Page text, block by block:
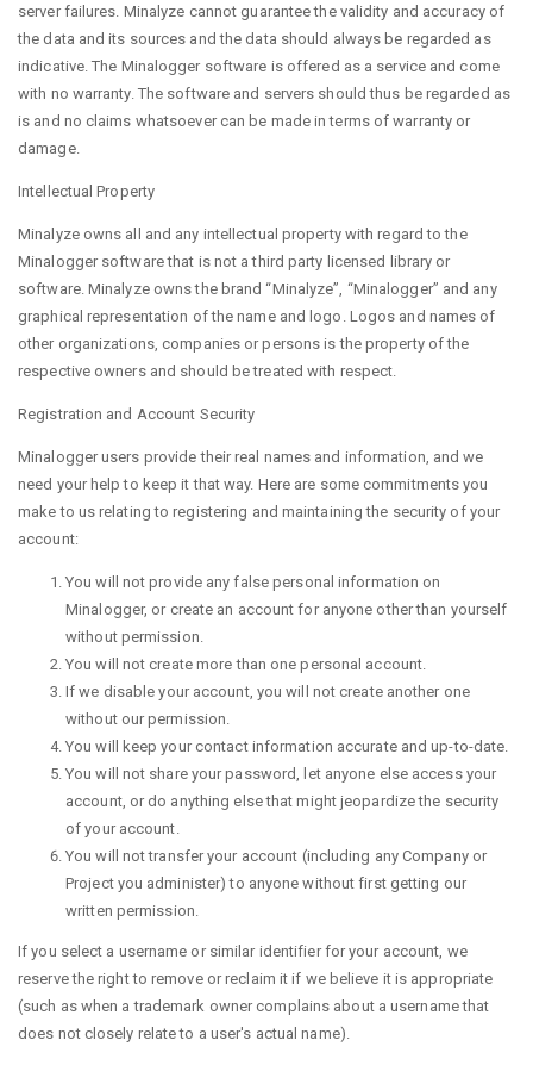
server failures. Minalyze cannot guarantee the validity and accuracy of
the data and its sources and the data should always be regarded as
indicative. The Minalogger software is offered as a service and come
with no warranty. The software and servers should thus be regarded as
is and no claims whatsoever can be made in terms of warranty or
damage.
Intellectual Property
Minalyze owns all and any intellectual property with regard to the
Minalogger software that is not a third party licensed library or
software. Minalyze owns the brand “Minalyze”, “Minalogger” and any
graphical representation of the name and logo. Logos and names of
other organizations, companies or persons is the property of the
respective owners and should be treated with respect.
Registration and Account Security
Minalogger users provide their real names and information, and we
need your help to keep it that way. Here are some commitments you
make to us relating to registering and maintaining the security of your
account:
You will not provide any false personal information on
Minalogger, or create an account for anyone other than yourself
without permission.
You will not create more than one personal account.
If we disable your account, you will not create another one
without our permission.
You will keep your contact information accurate and up-to-date.
You will not share your password, let anyone else access your
account, or do anything else that might jeopardize the security
of your account.
You will not transfer your account (including any Company or
Project you administer) to anyone without first getting our
written permission.
If you select a username or similar identifier for your account, we
reserve the right to remove or reclaim it if we believe it is appropriate
(such as when a trademark owner complains about a username that
does not closely relate to a user's actual name).